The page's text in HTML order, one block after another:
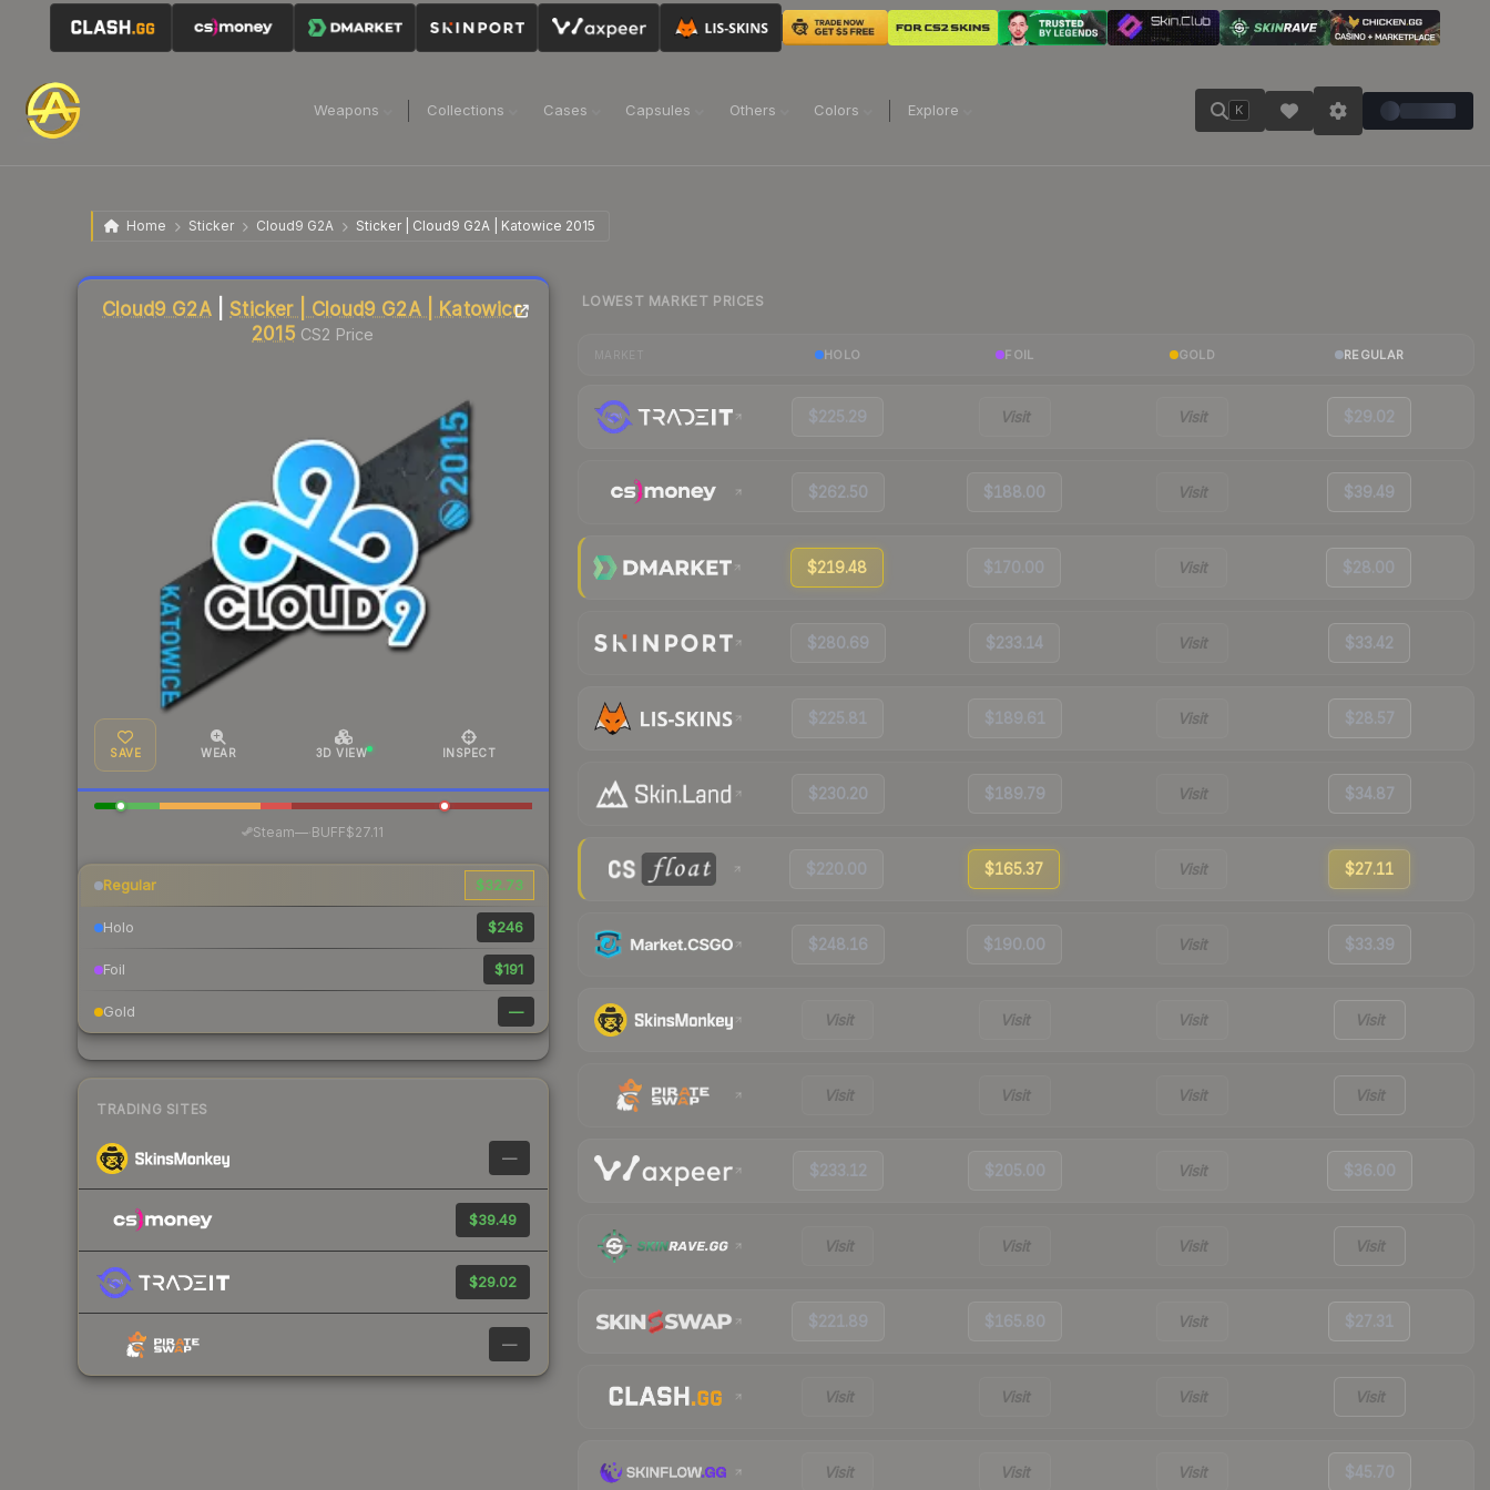
Weapons Collections Cases Capsules Others Colors Explore K
Home Sticker Cloud9 G2A Sticker | Cloud9 G2A | Katowice 2015
Cloud9 G2A|Sticker | Cloud9 G2A | Katowice
2015 CS2 Price
SAVE WEAR 3D VIEW INSPECT
Steam— BUFF$27.11
Regular $32.73
Holo $246
Foil $191
Gold —
TRADING SITES
—
$39.49
$29.02
—
Liquidity score
LOWEST MARKET PRICES
HOLO FOIL GOLD REGULAR
$225.29 Visit Visit $29.02
$262.50 $188.00 Visit $39.49
$219.48 $170.00 Visit $28.00
$280.69 $233.14 Visit $33.42
$225.81 $189.61 Visit $28.57
$230.20 $189.79 Visit $34.87
$220.00 $165.37 Visit $27.11
$248.16 $190.00 Visit $33.39
Visit Visit Visit Visit
Visit Visit Visit Visit
$233.12 $205.00 Visit $36.00
Visit Visit Visit Visit
$221.89 $165.80 Visit $27.31
Visit Visit Visit Visit
Visit Visit Visit $45.70